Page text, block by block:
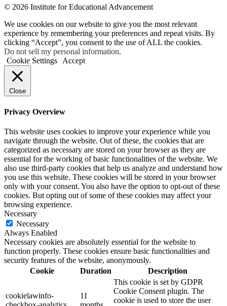
© 2026 Institute for Educational Advancement
We use cookies on our website to give you the most relevant
experience by remembering your preferences and repeat visits. By
clicking “Accept”, you consent to the use of ALL the cookies.
Do not sell my personal information.
Cookie Settings
Accept
Close
Privacy Overview
This website uses cookies to improve your experience while you
navigate through the website. Out of these, the cookies that are
categorized as necessary are stored on your browser as they are
essential for the working of basic functionalities of the website. We
also use third-party cookies that help us analyze and understand how
you use this website. These cookies will be stored in your browser
only with your consent. You also have the option to opt-out of these
cookies. But opting out of some of these cookies may affect your
browsing experience.
Necessary
Necessary
Always Enabled
Necessary cookies are absolutely essential for the website to
function properly. These cookies ensure basic functionalities and
security features of the website, anonymously.
Cookie
Duration Description
cookielawinfo-
11
This cookie is set by GDPR
Cookie Consent plugin. The
cookie is used to store the user